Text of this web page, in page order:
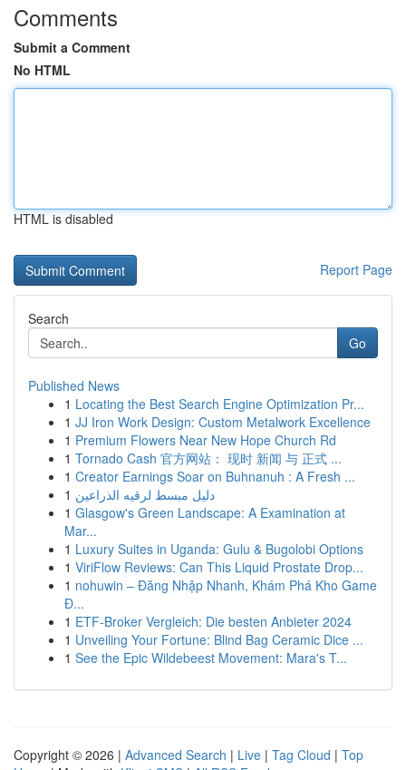
Comments
Submit a Comment
No HTML
HTML is disabled
Report Page
Search
Go
Published News
1 Locating the Best Search Engine Optimization Pr...
1 JJ Iron Work Design: Custom Metalwork Excellence
1 Premium Flowers Near New Hope Church Rd
1 Tornado Cash 官方网站： 现时 新闻 与 正式 ...
1 Creator Earnings Soar on Buhnanuh : A Fresh ...
1 دليل مبسط لرقيه الذراعين
1 Glasgow's Green Landscape: A Examination at
Mar...
1 Luxury Suites in Uganda: Gulu & Bugolobi Options
1 ViriFlow Reviews: Can This Liquid Prostate Drop...
1 nohuwin – Đăng Nhập Nhanh, Khám Phá Kho Game
Đ...
1 ETF-Broker Vergleich: Die besten Anbieter 2024
1 Unveiling Your Fortune: Blind Bag Ceramic Dice ...
1 See the Epic Wildebeest Movement: Mara's T...
Copyright © 2026 | Advanced Search | Live | Tag Cloud | Top